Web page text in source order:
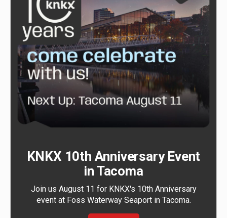
KNKX 10th Anniversary Event
in Tacoma
Join us August 11 for KNKX's 10th Anniversary
event at Foss Waterway Seaport in Tacoma.